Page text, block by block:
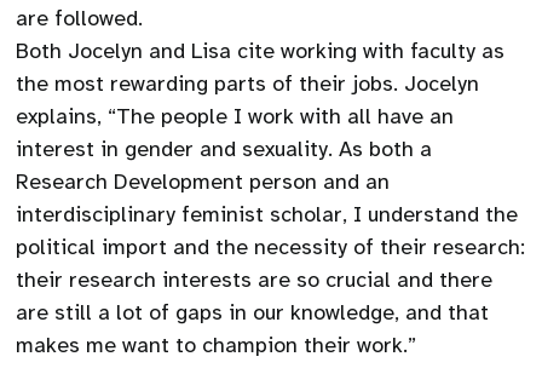
are followed.
Both Jocelyn and Lisa cite working with faculty as
the most rewarding parts of their jobs. Jocelyn
explains, “The people I work with all have an
interest in gender and sexuality. As both a
Research Development person and an
interdisciplinary feminist scholar, I understand the
political import and the necessity of their research:
their research interests are so crucial and there
are still a lot of gaps in our knowledge, and that
makes me want to champion their work.”